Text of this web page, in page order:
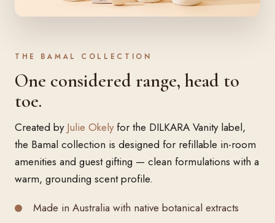
THE BAMAL COLLECTION
One considered range, head to
toe.
Created by Julie Okelyfor the DILKARA Vanity label,
the Bamal collection is designed for refillable in-room
amenities and guest gifting — clean formulations with a
warm, grounding scent profile.
Made in Australia with native botanical extracts